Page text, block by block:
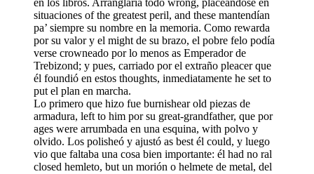
en los libros. Arranglaría todo wrong, placeándose en
situaciones of the greatest peril, and these mantendían
pa’ siempre su nombre en la memoria. Como rewarda
por su valor y el might de su brazo, el pobre felo podía
verse crowneado por lo menos as Emperador de
Trebizond; y pues, carriado por el extraño pleacer que
él foundió en estos thoughts, inmediatamente he set to
put el plan en marcha.
Lo primero que hizo fue burnishear old piezas de
armadura, left to him por su great-grandfather, que por
ages were arrumbada en una esquina, with polvo y
olvido. Los polisheó y ajustó as best él could, y luego
vio que faltaba una cosa bien importante: él had no ral
closed hemleto, but un morión o helmete de metal, del